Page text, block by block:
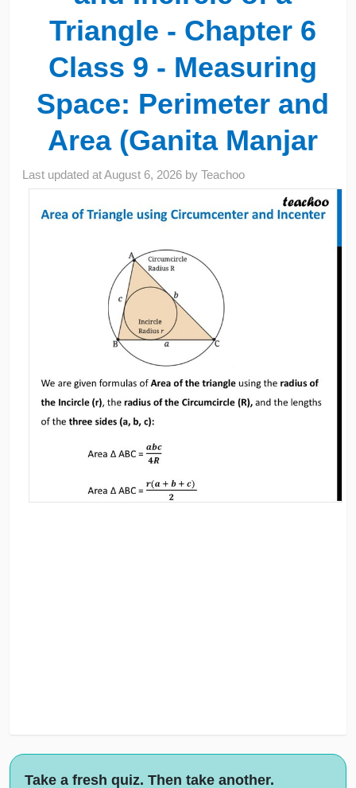
Triangle - Chapter 6
Class 9 - Measuring
Space: Perimeter and
Area (Ganita Manjar
Last updated atAugust 6, 2026 byTeachoo
Take a fresh quiz. Then take another.